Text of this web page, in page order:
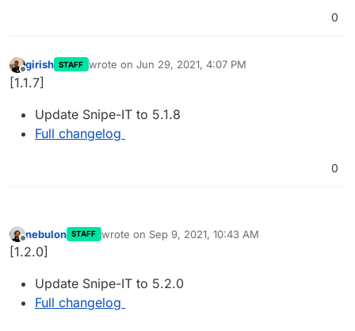
0
Offline
girish STAFF wrote on Jun 29, 2021, 4:07 PM
last edited by
[1.1.7]
Update Snipe-IT to 5.1.8
Full changelog
0
Offline
nebulon STAFF wrote on Sep 9, 2021, 10:43 AM
last edited by
[1.2.0]
Update Snipe-IT to 5.2.0
Full changelog